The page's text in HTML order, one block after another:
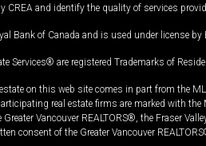
CREA and identify the quality of services
Bank of Canada and is used under license by
Services® are registered Trademarks of
on this web site comes in part from the
real estate firms are marked with
Greater Vancouver REALTORS®, the Fraser
consent of the Greater Vancouver